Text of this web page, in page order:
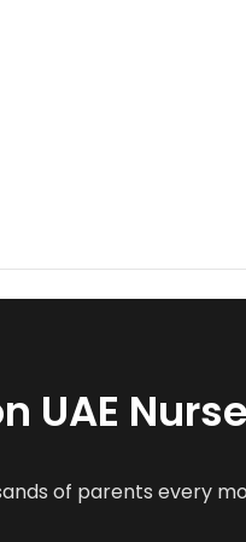
UAE
of parents every